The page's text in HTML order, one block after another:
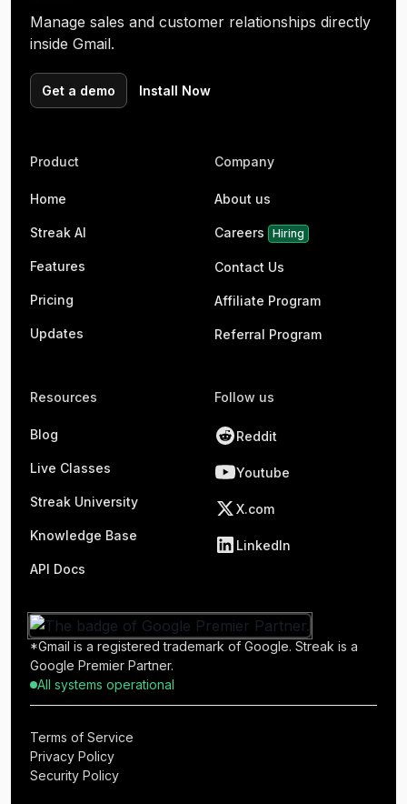
Manage sales and customer relationships directly
inside Gmail.
Get a demo Install Now
Product
Home
Streak AI
Features
Pricing
Updates
Company
About us
Careers Hiring
Contact Us
Affiliate Program
Referral Program
Resources
Blog
Live Classes
Streak University
Knowledge Base
API Docs
Follow us
Reddit
Youtube
X.com
LinkedIn
*Gmail is a registered trademark of Google. Streak is a
Google Premier Partner.
All systems operational
Terms of Service
Privacy Policy
Security Policy